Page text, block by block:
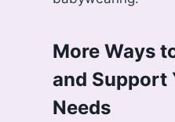
More Ways
and Support
Needs